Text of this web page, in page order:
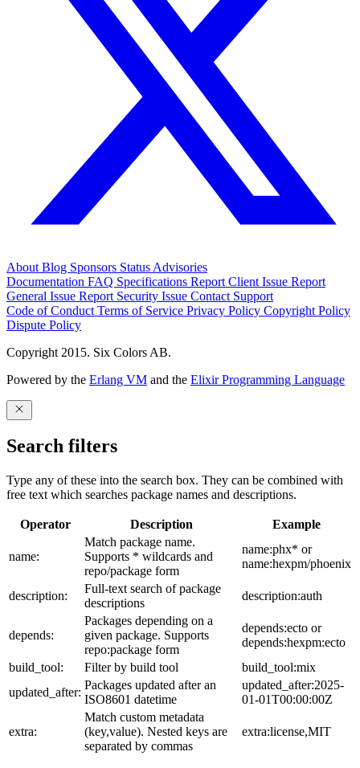
About Blog Sponsors Status Advisories
Documentation FAQ Specifications Report Client Issue Report
General Issue Report Security Issue Contact Support
Code of Conduct Terms of Service Privacy Policy Copyright Policy
Dispute Policy
Copyright 2015. Six Colors AB.
Powered by the Erlang VM and the Elixir Programming Language
Search filters
Type any of these into the search box. They can be combined with
free text which searches package names and descriptions.
Operator Description Example
name:
Match package name.
Supports * wildcards and
repo/package form
name:phx* or
name:hexpm/phoenix
description:
Full-text search of package
descriptions
description:auth
depends:
Packages depending on a
given package. Supports
repo:package form
depends:ecto or
depends:hexpm:ecto
build_tool:
Filter by build tool
build_tool:mix
updated_after:
Packages updated after an
ISO8601 datetime
updated_after:2025-
01-01T00:00:00Z
extra:
Match custom metadata
(key,value). Nested keys are
separated by commas
extra:license,MIT